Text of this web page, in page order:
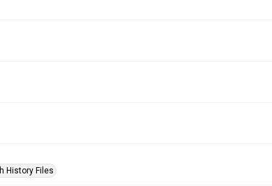
History Files